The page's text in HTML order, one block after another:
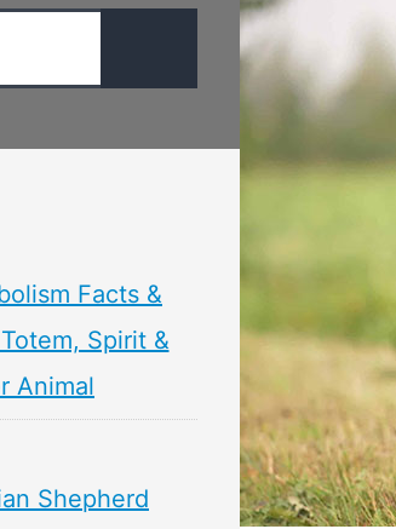
Facts &
Spirit &
Animal
Shepherd